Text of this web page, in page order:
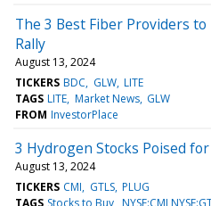
The 3 Best Fiber Providers to
Rally
August 13, 2024
TICKERS BDC GLW LITE
TAGS LITE Market News GLW
FROM InvestorPlace
3 Hydrogen Stocks Poised
August 13, 2024
TICKERS CMI GTLS PLUG
TAGS Stocks to Buy